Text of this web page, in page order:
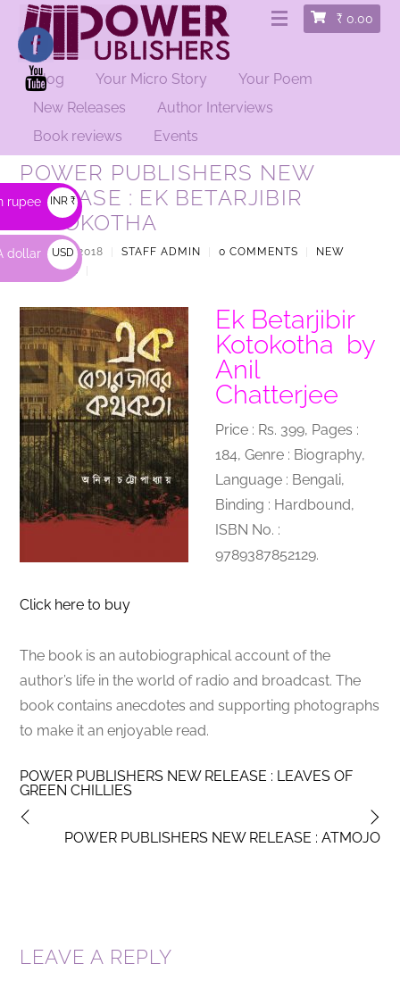
₹ 0.00
Blog Your Micro Story
Your Poem
New Releases
Author Interviews
Book reviews
Events
POWER PUBLISHERS NEW
RELEASE : EK BETARJIBIR
KOTOKOTHA
APRIL 25, 2018 STAFF ADMIN 0 COMMENTS
NEW
RELEASES
Ek Betarjibir
Kotokotha by
Anil
Chatterjee
Price : Rs. 399, Pages :
184, Genre : Biography,
Language : Bengali,
Binding : Hardbound,
ISBN No. :
9789387852129.
Click here to buy
The book is an autobiographical account of the
author’s life in the world of radio and broadcast. The
book contains anecdotes and supporting photographs
to make it an enjoyable read.
POWER PUBLISHERS NEW RELEASE : LEAVES OF
GREEN CHILLIES
POWER PUBLISHERS NEW RELEASE : ATMOJO
LEAVE A REPLY
rupee INR ₹
dollar
USD